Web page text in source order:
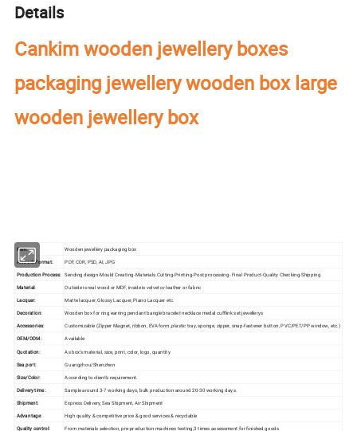
Details
Cankim wooden jewellery boxes
packaging jewellery wooden box large
wooden jewellery box
Item:
Wooden jewellery packaging box
Artwork Format:
PDF, CDR, PSD, AI, JPG
Production Process:
Sending design-Mould Creating-Materials Cutting-Printing-Post processing- Final Product-Quality Checking-Shipping
Material:
Outside is real wood or MDF, inside is velvet or leather or fabric
Lacquer:
Matte lacquer, Glossy Lacquer, Piano Lacquer etc.
Decoration:
Wooden box for ring earring pendant bangle bracelet necklace medal cufflink set jewellerys
Accessories:
Customizable (Zipper Magnet, ribbon, EVA form, plastic tray, sponge, zipper, snap-fastener button, PVC/PET/PP window, etc.)
OEM/ODM:
Available
Quotation:
As box's material, size, print, color, logo, quantity
Sea port:
Guangzhou/Shenzhen
Size/Color:
According to client's requirement.
Delivery time:
Sample around 3-7 working days, bulk production around 20-30 working days.
Shipment:
Express Delivery, Sea Shipment, Air Shipment
Advantage:
High quality & competitive price & good services & recyclable
Quality control:
From materials selection, pre-production machines testing,3 times assessment for finished goods